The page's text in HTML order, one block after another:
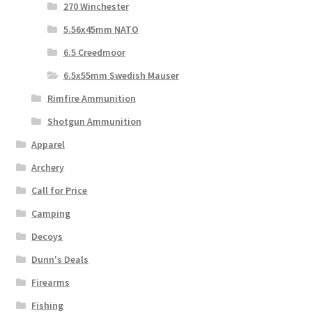
270 Winchester
5.56x45mm NATO
6.5 Creedmoor
6.5x55mm Swedish Mauser
Rimfire Ammunition
Shotgun Ammunition
Apparel
Archery
Call for Price
Camping
Decoys
Dunn's Deals
Firearms
Fishing